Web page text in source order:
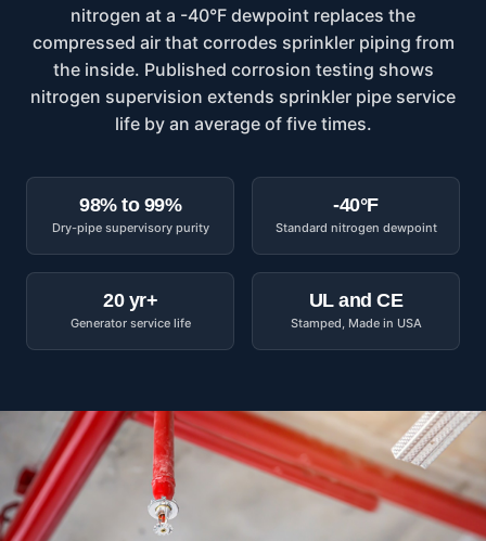
nitrogen at a -40°F dewpoint replaces the
compressed air that corrodes sprinkler piping from
the inside. Published corrosion testing shows
nitrogen supervision extends sprinkler pipe service
life by an average of five times.
98% to 99%
Dry-pipe supervisory purity
-40°F
Standard nitrogen dewpoint
20 yr+
Generator service life
UL and CE
Stamped, Made in USA